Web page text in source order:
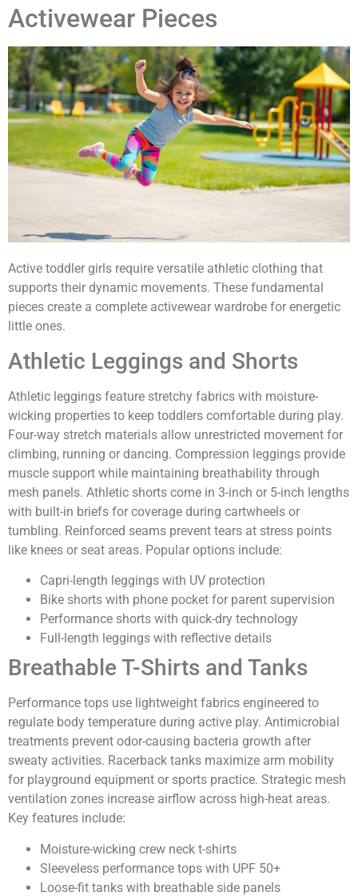
Activewear Pieces
Active toddler girls require versatile athletic clothing that
supports their dynamic movements. These fundamental
pieces create a complete activewear wardrobe for energetic
little ones.
Athletic Leggings and Shorts
Athletic leggings feature stretchy fabrics with moisture-
wicking properties to keep toddlers comfortable during play.
Four-way stretch materials allow unrestricted movement for
climbing, running or dancing. Compression leggings provide
muscle support while maintaining breathability through
mesh panels. Athletic shorts come in 3-inch or 5-inch lengths
with built-in briefs for coverage during cartwheels or
tumbling. Reinforced seams prevent tears at stress points
like knees or seat areas. Popular options include:
Capri-length leggings with UV protection
Bike shorts with phone pocket for parent supervision
Performance shorts with quick-dry technology
Full-length leggings with reflective details
Breathable T-Shirts and Tanks
Performance tops use lightweight fabrics engineered to
regulate body temperature during active play. Antimicrobial
treatments prevent odor-causing bacteria growth after
sweaty activities. Racerback tanks maximize arm mobility
for playground equipment or sports practice. Strategic mesh
ventilation zones increase airflow across high-heat areas.
Key features include:
Moisture-wicking crew neck t-shirts
Sleeveless performance tops with UPF 50+
Loose-fit tanks with breathable side panels